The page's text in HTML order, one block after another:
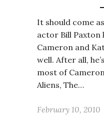
It should come
actor Bill Paxton
Cameron and
well. After all,
most of
Aliens, The…
February 10, 2010